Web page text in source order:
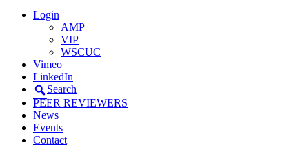
Login
AMP
VIP
WSCUC
Vimeo
LinkedIn
Search
PEER REVIEWERS
News
Events
Contact